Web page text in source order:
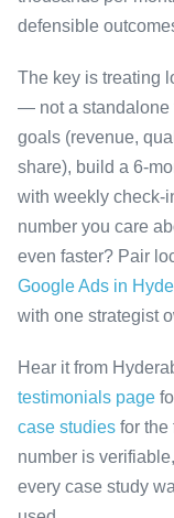
defensible
The key is treating
— not a standalone
goals (revenue,
share), build a 6-
with weekly check-
number you care
even faster? Pair
Google Ads in
with one strategist
Hear it from
testimonials page
case studies for the
number is
every case study